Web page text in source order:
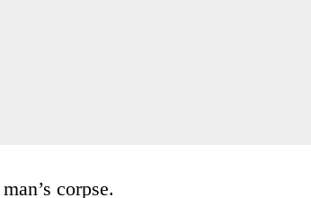
corpse.